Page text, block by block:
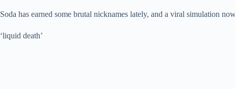
Soda has earned some brutal nicknames lately, and a viral simulation
‘liquid death’